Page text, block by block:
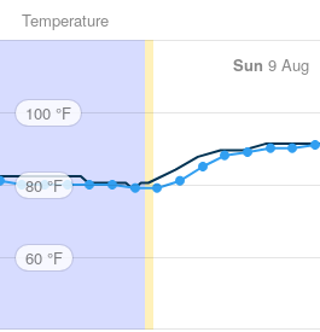
Temperature
Sun 9 Aug
100 °F
80 °F
60 °F